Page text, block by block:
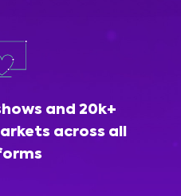
and 20k+
across all